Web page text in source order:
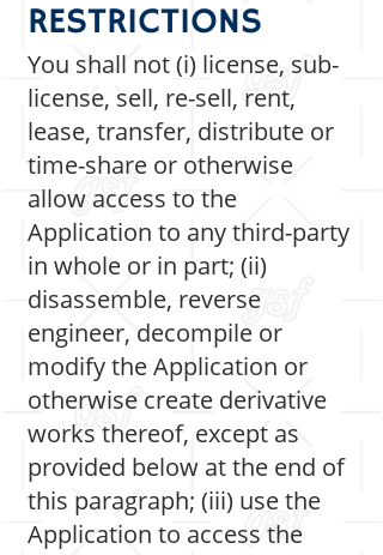
RESTRICTIONS
You shall not (i) license, sub-
license, sell, re-sell, rent,
lease, transfer, distribute or
time-share or otherwise
allow access to the
Application to any third-party
in whole or in part; (ii)
disassemble, reverse
engineer, decompile or
modify the Application or
otherwise create derivative
works thereof, except as
provided below at the end of
this paragraph; (iii) use the
Application to access the